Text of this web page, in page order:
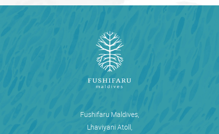
Fushifaru Maldives,
Lhaviyani Atoll,